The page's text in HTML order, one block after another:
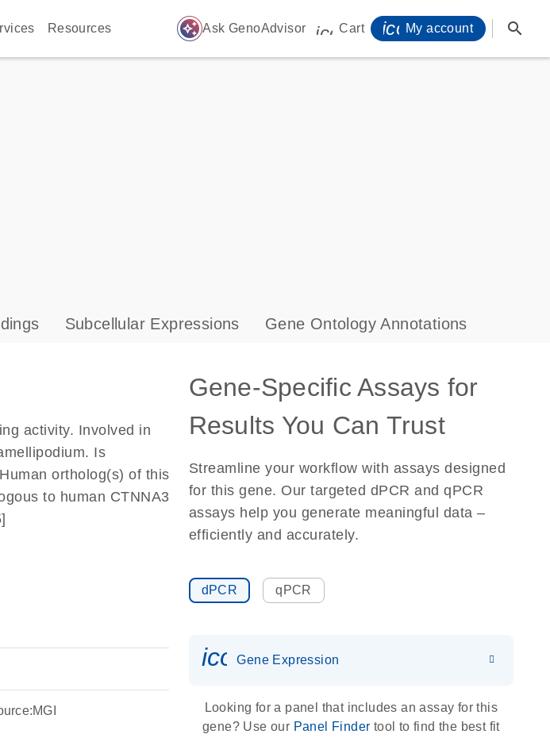
Resources auto_awesome Ask GenoAdvisor icon_0009_cart-s
Cart My account search
Subcellular Expressions Gene Ontology Annotations
activity. Involved in
Is
ortholog(s) of this
to human CTNNA3
Gene-Specific Assays for
Results You Can Trust
Streamline your workflow with assays designed
for this gene. Our targeted dPCR and qPCR
assays help you generate meaningful data –
efficiently and accurately.
dPCR qPCR
Gene Expression
Looking for a panel that includes an assay for this
gene? Use our Panel Finder tool to find the best fit